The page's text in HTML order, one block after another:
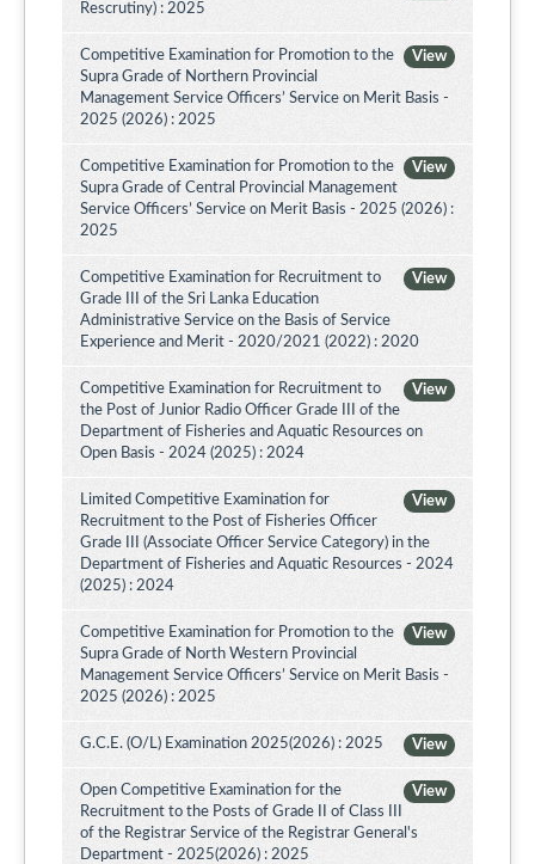
Rescrutiny) : 2025
View
Competitive Examination for Promotion to the
Supra Grade of Northern Provincial
Management Service Officers’ Service on Merit Basis -
2025 (2026) : 2025
View
Competitive Examination for Promotion to the
Supra Grade of Central Provincial Management
Service Officers’ Service on Merit Basis - 2025 (2026) :
2025
View
Competitive Examination for Recruitment to
Grade III of the Sri Lanka Education
Administrative Service on the Basis of Service
Experience and Merit - 2020/2021 (2022) : 2020
View
Competitive Examination for Recruitment to
the Post of Junior Radio Officer Grade III of the
Department of Fisheries and Aquatic Resources on
Open Basis - 2024 (2025) : 2024
View
Limited Competitive Examination for
Recruitment to the Post of Fisheries Officer
Grade III (Associate Officer Service Category) in the
Department of Fisheries and Aquatic Resources - 2024
(2025) : 2024
View
Competitive Examination for Promotion to the
Supra Grade of North Western Provincial
Management Service Officers’ Service on Merit Basis -
2025 (2026) : 2025
View
G.C.E. (O/L) Examination 2025(2026) : 2025
View
Open Competitive Examination for the
Recruitment to the Posts of Grade II of Class III
of the Registrar Service of the Registrar General's
Department - 2025(2026) : 2025